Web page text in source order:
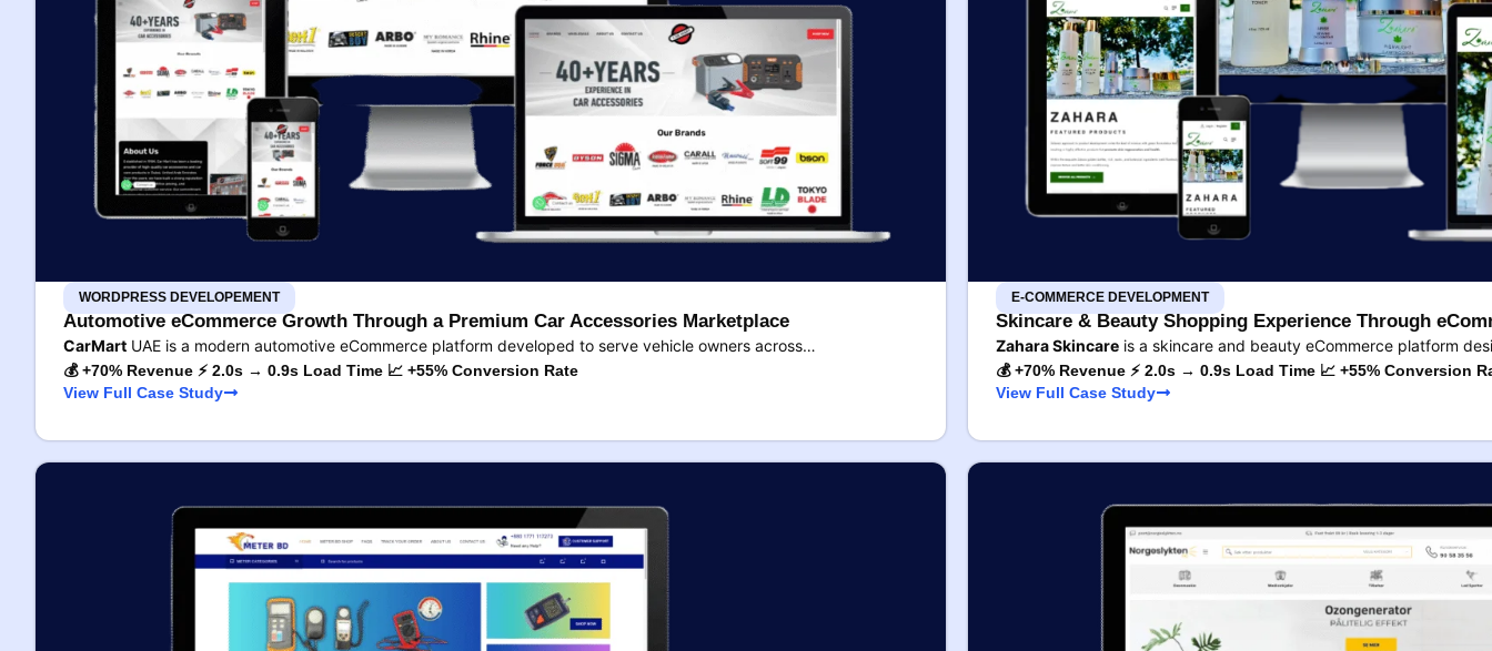
WORDPRESS DEVELOPEMENT
Automotive eCommerce Growth Through a Premium Car Accessories Marketplace
CarMart UAE is a modern automotive eCommerce platform developed to serve vehicle owners across…
💰 +70% Revenue ⚡ 2.0s → 0.9s Load Time 📈 +55% Conversion Rate
View Full Case Study
E-COMMERCE DEVELOPMENT
Skincare & Beauty Shopping Experience Through
Zahara Skincare is a skincare and beauty eCommerce platform
💰 +70% Revenue ⚡ 2.0s → 0.9s Load Time 📈 +55% Conversion
View Full Case Study